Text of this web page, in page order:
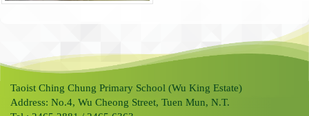
Taoist Ching Chung Primary School (Wu King Estate)
Address: No.4, Wu Cheong Street, Tuen Mun, N.T.